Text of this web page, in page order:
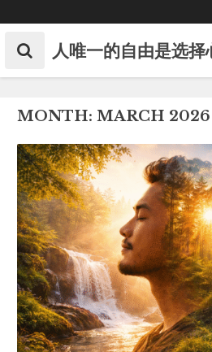
to
content 人唯一的自由是选择
MONTH: MARCH 2026